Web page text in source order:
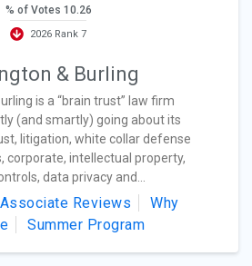
% of Votes 10.26
2026 Rank 7
& Burling
is a “brain trust” law firm
(and smartly) going about its
litigation, white collar defense
corporate, intellectual property,
data privacy and...
Associate Reviews
Why
Summer Program